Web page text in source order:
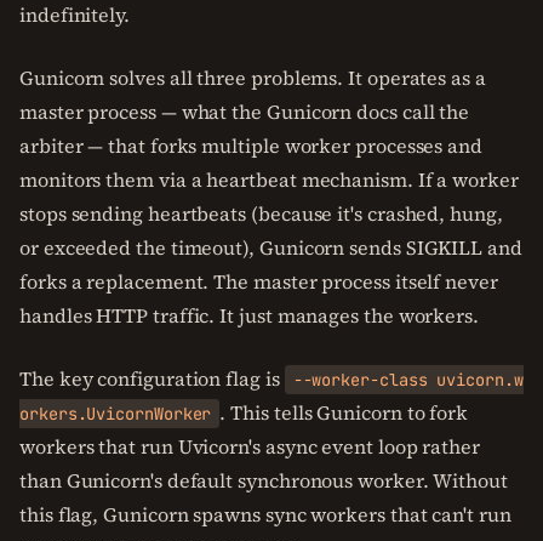
indefinitely.
Gunicorn solves all three problems. It operates as a
master process — what the Gunicorn docs call the
arbiter — that forks multiple worker processes and
monitors them via a heartbeat mechanism. If a worker
stops sending heartbeats (because it's crashed, hung,
or exceeded the timeout), Gunicorn sends SIGKILL and
forks a replacement. The master process itself never
handles HTTP traffic. It just manages the workers.
The key configuration flag is
--worker-class uvicorn.w
orkers.UvicornWorker . This tells Gunicorn to fork
workers that run Uvicorn's async event loop rather
than Gunicorn's default synchronous worker. Without
this flag, Gunicorn spawns sync workers that can't run